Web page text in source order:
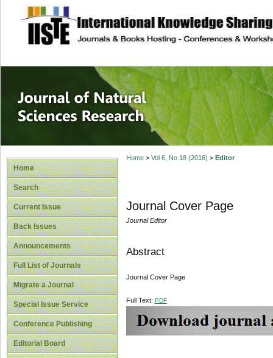
site description
Journal of
Home
Search
Current Issue
Back Issues
Announcements
Full List of Journals
Migrate a Journal
Special Issue Service
Conference Publishing
Editorial Board
Home> Vol 6, No 18 (2016) > Editor
Journal Cover Page
Journal Editor
Abstract
Journal Cover Page
Full Text: PDF